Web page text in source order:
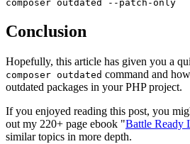
Conclusion
Hopefully, this article has given you a
composer outdated command and
outdated packages in your PHP project.
If you enjoyed reading this post, you
out my 220+ page ebook "Battle Ready
similar topics in more depth.